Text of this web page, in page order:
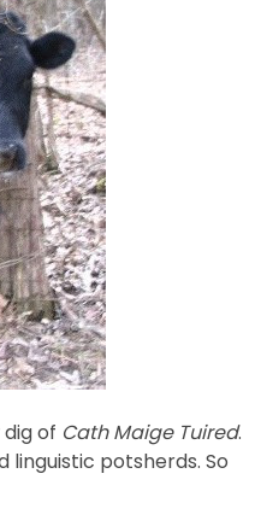
of Cath Maige Tuired.
linguistic potsherds. So